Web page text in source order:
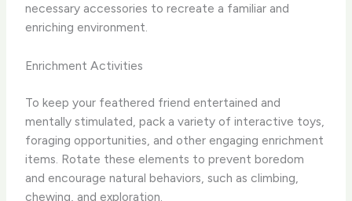
necessary accessories to recreate a familiar and
enriching environment.
Enrichment Activities
To keep your feathered friend entertained and
mentally stimulated, pack a variety of interactive toys,
foraging opportunities, and other engaging enrichment
items. Rotate these elements to prevent boredom
and encourage natural behaviors, such as climbing,
chewing, and exploration.